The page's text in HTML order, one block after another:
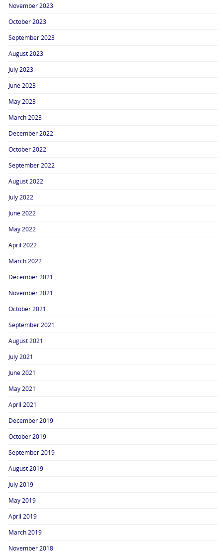
November 2023
October 2023
September 2023
August 2023
July 2023
June 2023
May 2023
March 2023
December 2022
October 2022
September 2022
August 2022
July 2022
June 2022
May 2022
April 2022
March 2022
December 2021
November 2021
October 2021
September 2021
August 2021
July 2021
June 2021
May 2021
April 2021
December 2019
October 2019
September 2019
August 2019
July 2019
May 2019
April 2019
March 2019
November 2018